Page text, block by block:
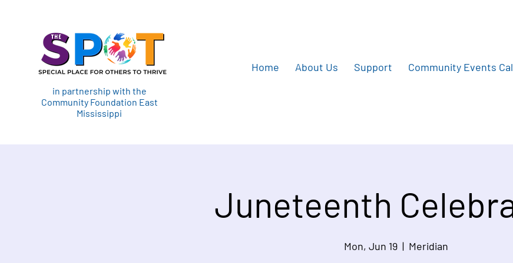
in partnership with the
Community Foundation East
Mississippi
Home About Us Support Community Events
Juneteenth
Mon, Jun 19
  |
Meridian